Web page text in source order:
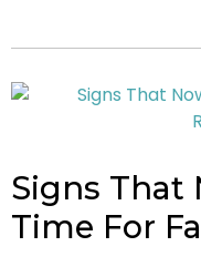
Signs That
Time For